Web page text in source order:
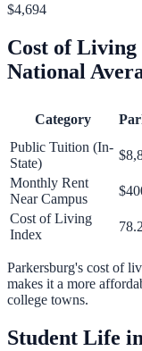
$4,694
Cost of Living
National
Category
Public Tuition (In-
State)
Monthly Rent
Near Campus
Cost of Living
Index
Parkersburg's cost of
makes it a more
college towns.
Student Life